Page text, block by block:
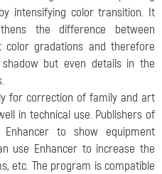
intensifying color transition. It
the difference between
color gradations and therefore
but even details in the
for correction of family and art
in technical use. Publishers of
to show equipment
use Enhancer to increase the
etc. The program is compatible